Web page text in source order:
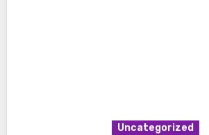
Uncategorized